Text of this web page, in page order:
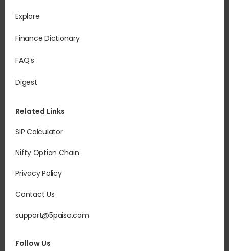
Explore
Finance Dictionary
FAQ’s
Digest
Related Links
SIP Calculator
Nifty Option Chain
Privacy Policy
Contact Us
support@5paisa.com
Follow Us